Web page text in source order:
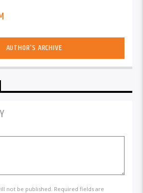
AUTHOR'S ARCHIVE
not be published. Required fields are